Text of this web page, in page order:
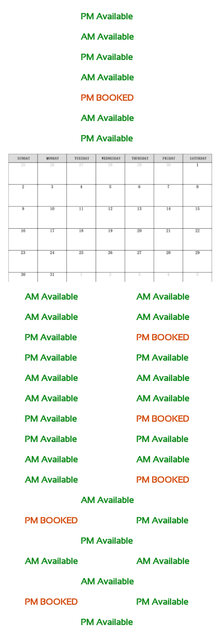
PM Available
AM Available
PM Available
AM Available
PM BOOKED
AM Available
PM Available
AM Available AM Available
AM Available AM Available
PM Available PM BOOKED
PM Available PM Available
AM Available AM Available
AM Available AM Available
PM Available PM BOOKED
PM Available PM Available
AM Available AM Available
AM Available PM BOOKED
AM Available
PM BOOKED PM Available
PM Available
AM Available AM Available
AM Available
PM BOOKED PM Available
PM Available